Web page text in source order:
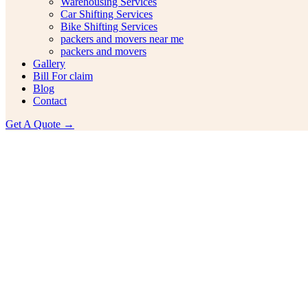
Car Shifting Services
Bike Shifting Services
packers and movers near me
packers and movers
Gallery
Bill For claim
Blog
Contact
Get A Quote →